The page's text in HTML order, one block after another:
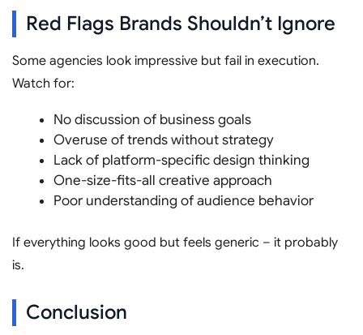
Red Flags Brands Shouldn’t Ignore
Some agencies look impressive but fail in execution.
Watch for:
No discussion of business goals
Overuse of trends without strategy
Lack of platform-specific design thinking
One-size-fits-all creative approach
Poor understanding of audience behavior
If everything looks good but feels generic – it probably
is.
Conclusion